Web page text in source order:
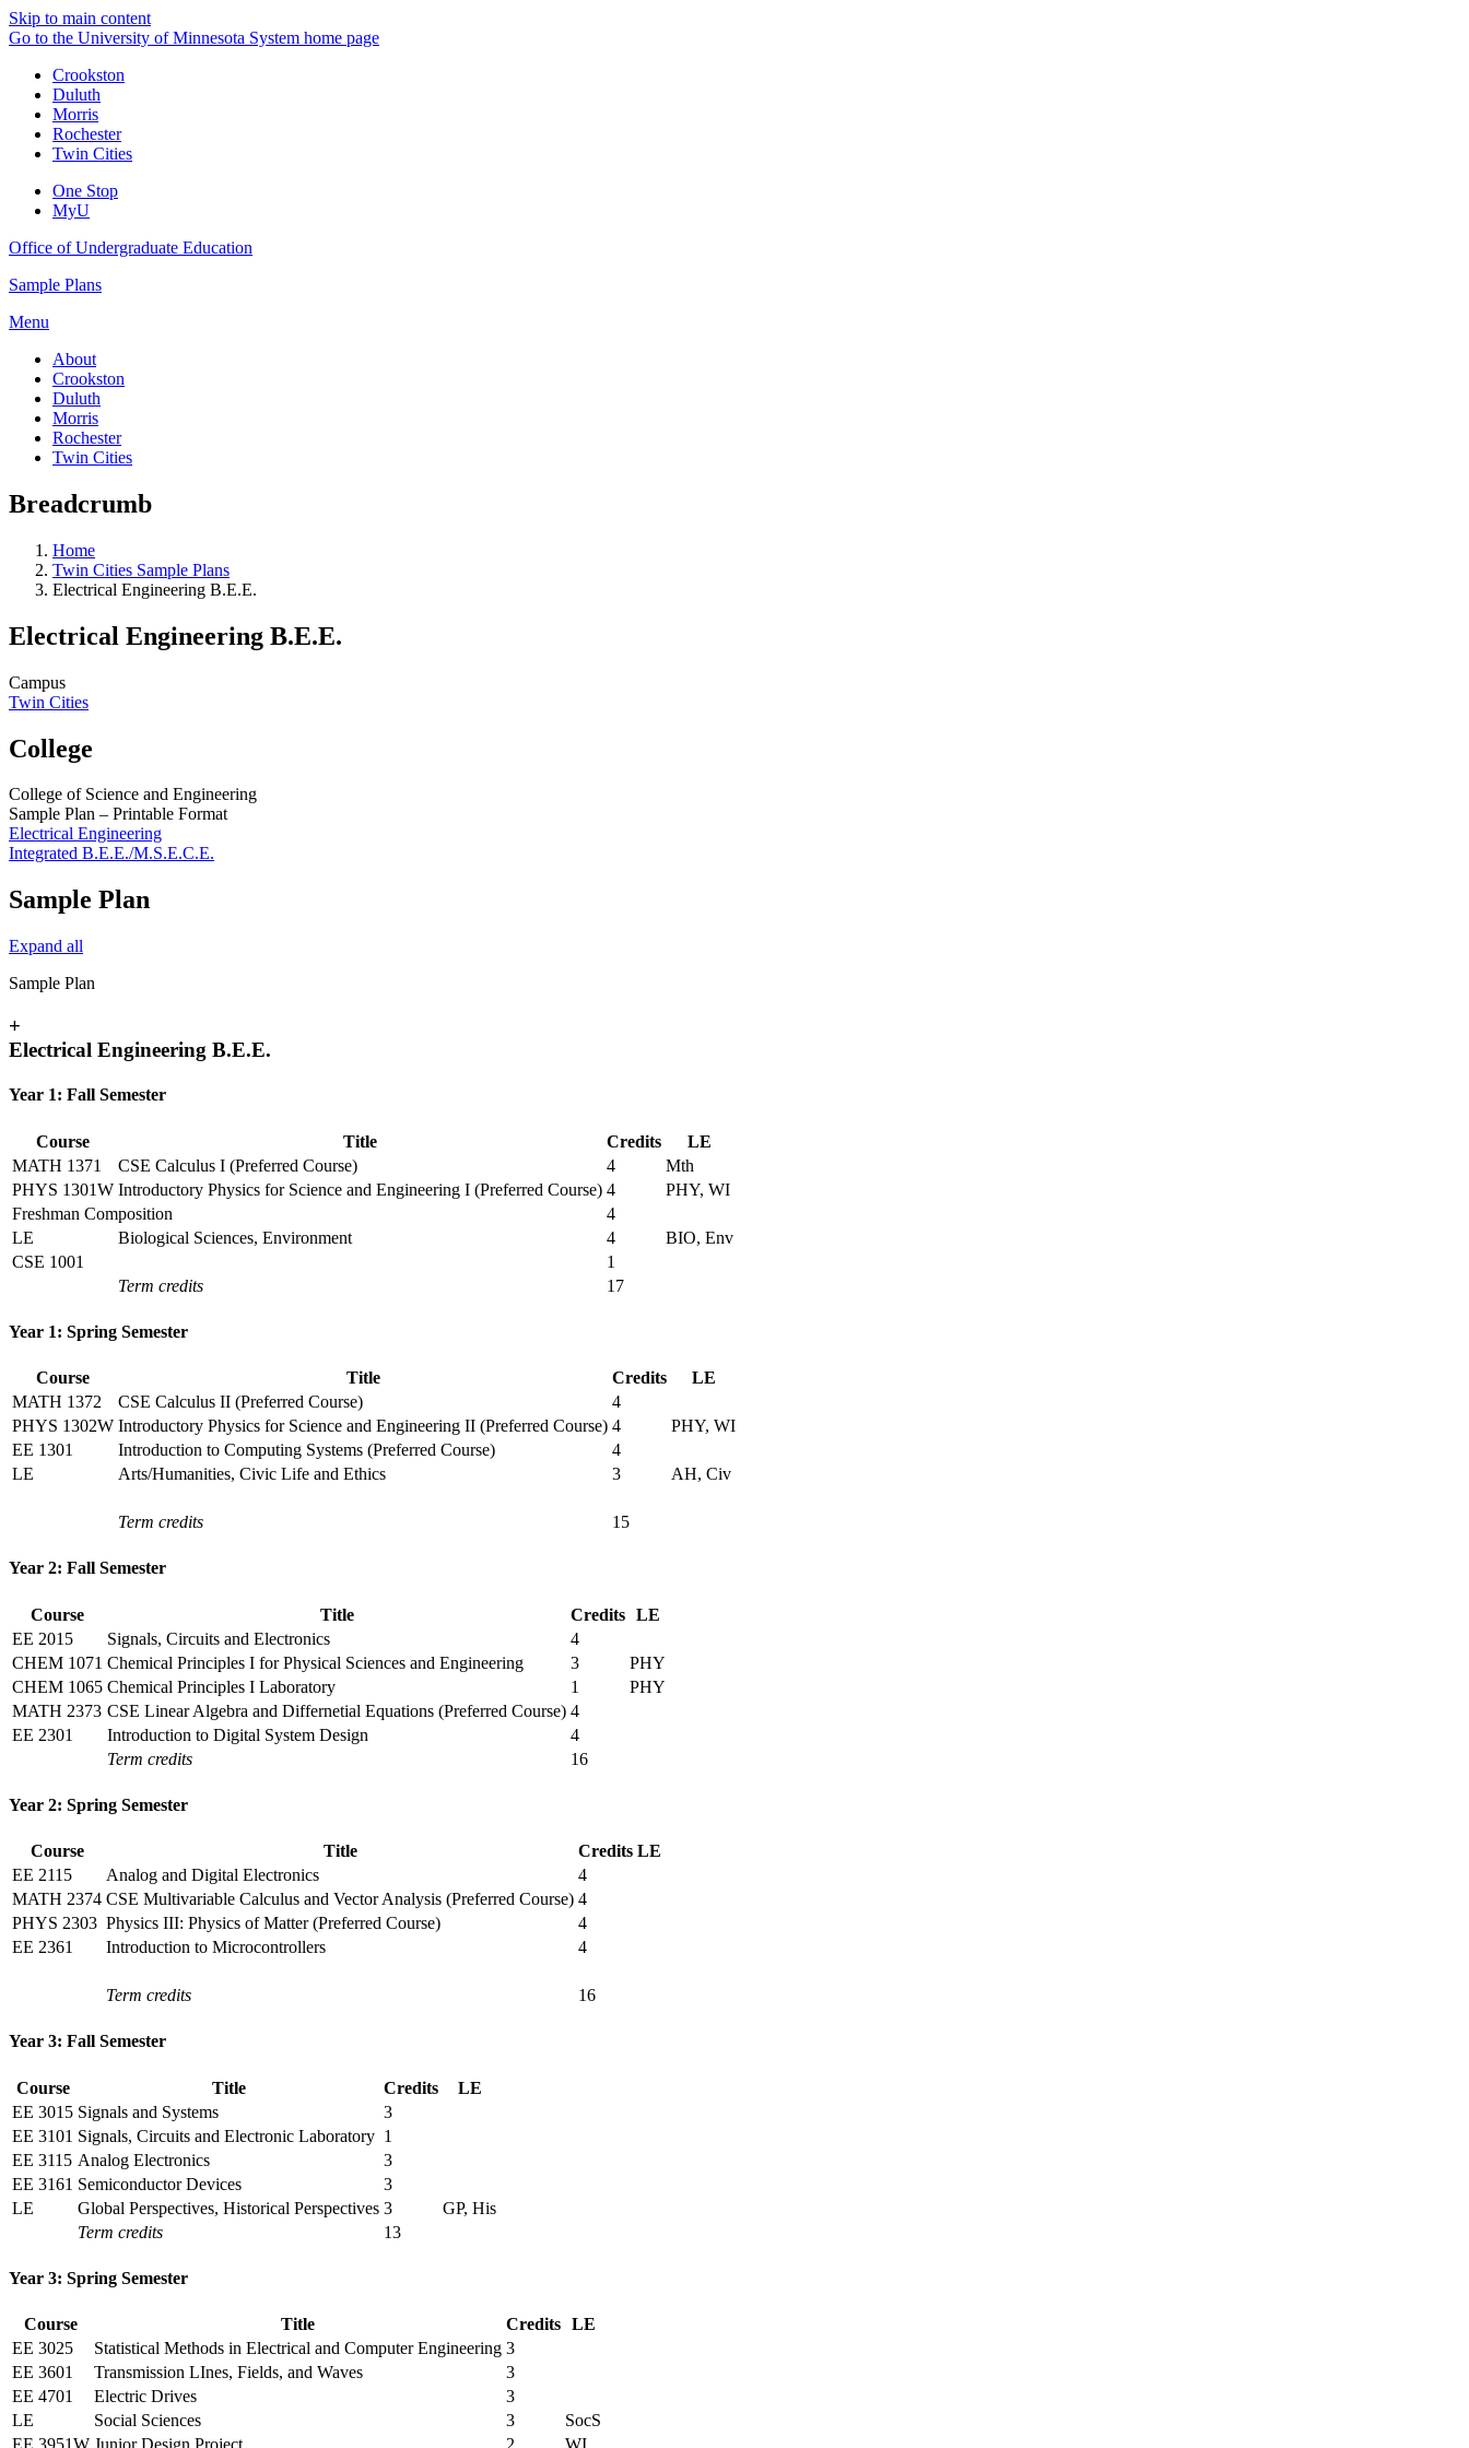
Skip to main content
Go to the University of Minnesota System home page
Crookston
Duluth
Morris
Rochester
Twin Cities
One Stop
MyU
Office of Undergraduate Education
Sample Plans
Menu
About
Crookston
Duluth
Morris
Rochester
Twin Cities
Breadcrumb
Home
Twin Cities Sample Plans
Electrical Engineering B.E.E.
Electrical Engineering B.E.E.
Campus
Twin Cities
College
College of Science and Engineering
Sample Plan – Printable Format
Electrical Engineering
Integrated B.E.E./M.S.E.C.E.
Sample Plan
Expand all
Sample Plan
+
Electrical Engineering B.E.E.
Year 1: Fall Semester
Course Title Credits
LE
MATH 1371
CSE Calculus I (Preferred Course) 4
Mth
PHYS 1301W Introductory Physics for Science and Engineering I (Preferred Course) 4
PHY, WI
Freshman Composition
4
LE
Biological Sciences, Environment 4
BIO, Env
CSE 1001
1
Term credits
17
Year 1: Spring Semester
Course Title Credits
LE
MATH 1372
CSE Calculus II (Preferred Course)
4
PHYS 1302W Introductory Physics for Science and Engineering II (Preferred Course) 4
PHY, WI
EE 1301
Introduction to Computing Systems (Preferred Course)
4
LE
Arts/Humanities, Civic Life and Ethics 3 AH, Civ
Term credits 15
Year 2: Fall Semester
Course Title Credits LE
EE 2015
Signals, Circuits and Electronics
4
CHEM 1071 Chemical Principles I for Physical Sciences and Engineering 3
PHY
CHEM 1065 Chemical Principles I Laboratory 1
PHY
MATH 2373 CSE Linear Algebra and Differnetial Equations (Preferred Course) 4
EE 2301
Introduction to Digital System Design
4
Term credits
16
Year 2: Spring Semester
Course Title Credits LE
EE 2115
Analog and Digital Electronics
4
MATH 2374 CSE Multivariable Calculus and Vector Analysis (Preferred Course) 4
PHYS 2303 Physics III: Physics of Matter (Preferred Course)
4
EE 2361
Introduction to Microcontrollers 4
Term credits 16
Year 3: Fall Semester
Course Title Credits
LE
EE 3015 Signals and Systems
3
EE 3101 Signals, Circuits and Electronic Laboratory 1
EE 3115 Analog Electronics
3
EE 3161 Semiconductor Devices
3
LE
Global Perspectives, Historical Perspectives 3
GP, His
Term credits
13
Year 3: Spring Semester
Course Title Credits LE
EE 3025
Statistical Methods in Electrical and Computer Engineering 3
EE 3601
Transmission LInes, Fields, and Waves
3
EE 4701
Electric Drives
3
LE
Social Sciences 3
SocS